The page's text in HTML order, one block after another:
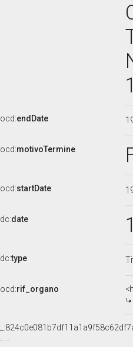
ocd:endDate
ocd:motivoTermine
ocd:startDate
dc:date
dc:type
ocd:rif_organo